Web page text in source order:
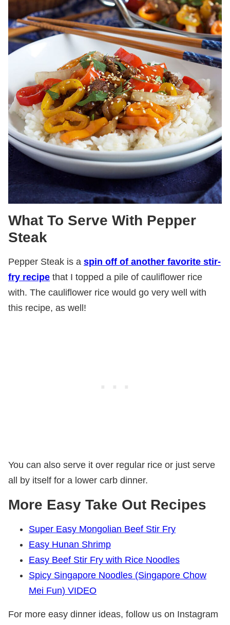
What To Serve With Pepper
Steak
Pepper Steak is a spin off of another favorite stir-
fry recipe that I topped a pile of cauliflower rice
with. The cauliflower rice would go very well with
this recipe, as well!
You can also serve it over regular rice or just serve
all by itself for a lower carb dinner.
More Easy Take Out Recipes
Super Easy Mongolian Beef Stir Fry
Easy Hunan Shrimp
Easy Beef Stir Fry with Rice Noodles
Spicy Singapore Noodles (Singapore Chow
Mei Fun) VIDEO
For more easy dinner ideas, follow us on Instagram